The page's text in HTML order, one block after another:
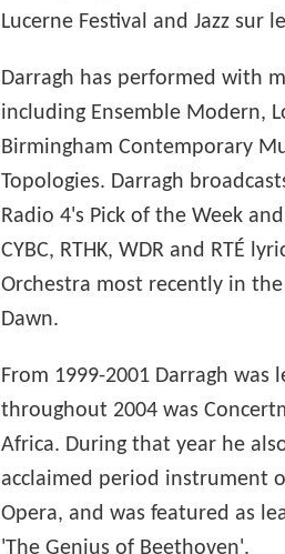
Lucerne Festival and Jazz sur
Darragh has performed with
including Ensemble Modern,
Birmingham Contemporary
Topologies. Darragh
Radio 4's Pick of the Week
CYBC, RTHK, WDR and RTÉ
Orchestra most recently in
Dawn.
From 1999-2001 Darragh was
throughout 2004 was
Africa. During that year he
acclaimed period instrument
Opera, and was featured as
'The Genius of Beethoven'.